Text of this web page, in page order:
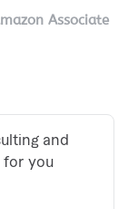
Associate